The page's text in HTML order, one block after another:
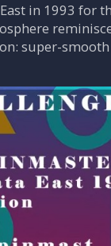
in 1993 for
super-